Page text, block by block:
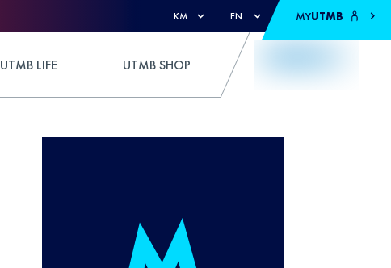
KM EN MYUTMB
UTMB LIFE UTMB SHOP